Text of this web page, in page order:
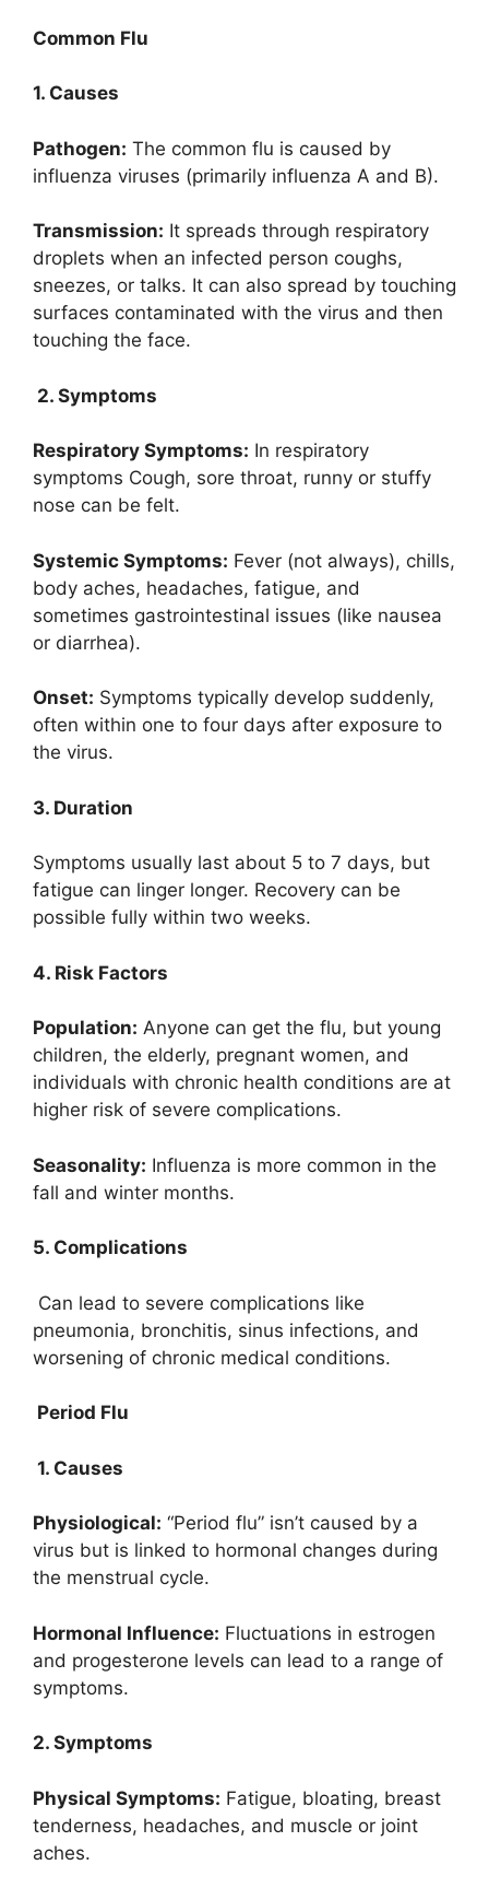
Common Flu
1. Causes
Pathogen: The common flu is caused by
influenza viruses (primarily influenza A and B).
Transmission: It spreads through respiratory
droplets when an infected person coughs,
sneezes, or talks. It can also spread by touching
surfaces contaminated with the virus and then
touching the face.
2. Symptoms
Respiratory Symptoms: In respiratory
symptoms Cough, sore throat, runny or stuffy
nose can be felt.
Systemic Symptoms: Fever (not always), chills,
body aches, headaches, fatigue, and
sometimes gastrointestinal issues (like nausea
or diarrhea).
Onset: Symptoms typically develop suddenly,
often within one to four days after exposure to
the virus.
3. Duration
Symptoms usually last about 5 to 7 days, but
fatigue can linger longer. Recovery can be
possible fully within two weeks.
4. Risk Factors
Population: Anyone can get the flu, but young
children, the elderly, pregnant women, and
individuals with chronic health conditions are at
higher risk of severe complications.
Seasonality: Influenza is more common in the
fall and winter months.
5. Complications
Can lead to severe complications like
pneumonia, bronchitis, sinus infections, and
worsening of chronic medical conditions.
Period Flu
1. Causes
Physiological: “Period flu” isn’t caused by a
virus but is linked to hormonal changes during
the menstrual cycle.
Hormonal Influence: Fluctuations in estrogen
and progesterone levels can lead to a range of
symptoms.
2. Symptoms
Physical Symptoms: Fatigue, bloating, breast
tenderness, headaches, and muscle or joint
aches.